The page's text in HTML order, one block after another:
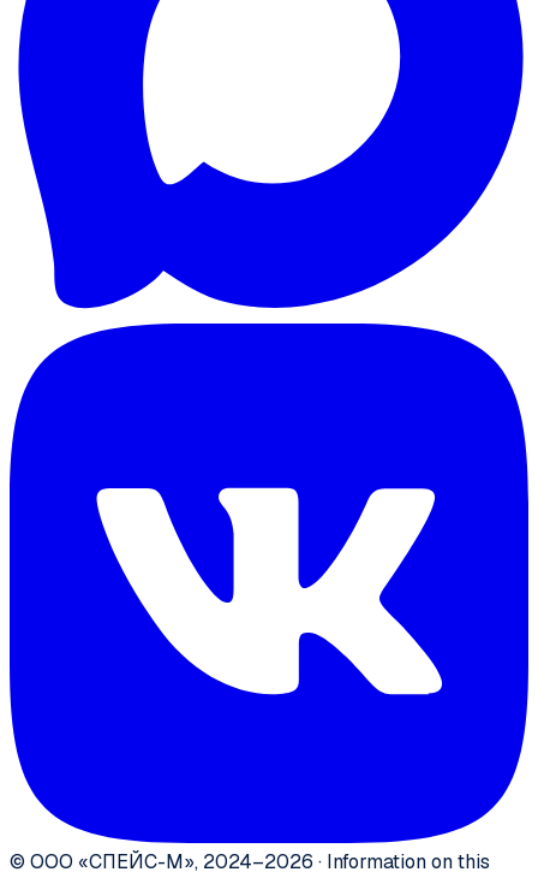
© ООО «СПЕЙС-М», 2024–2026 · Information on this